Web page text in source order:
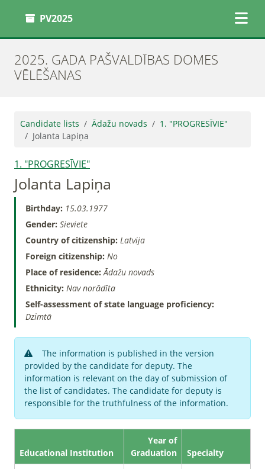
PV2025
2025. GADA PAŠVALDĪBAS DOMES
VĒLĒŠANAS
Candidate lists Ādažu novads
1. "PROGRESĪVIE"
Jolanta Lapiņa
1. "PROGRESĪVIE"
Jolanta Lapiņa
Birthday: 15.03.1977
Gender: Sieviete
Country of citizenship: Latvija
Foreign citizenship: No
Place of residence:Ādažu novads
Ethnicity: Nav norādīta
Self-assessment of state language proficiency:
Dzimtā
The information is published in the version
provided by the candidate for deputy. The
information is relevant on the day of submission of
the list of candidates. The candidate for deputy is
responsible for the truthfulness of the information.
Educational Institution
Year of
Graduation
Specialty